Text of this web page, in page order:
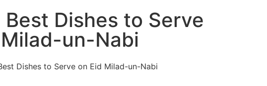
Best Dishes to Serve
un-Nabi